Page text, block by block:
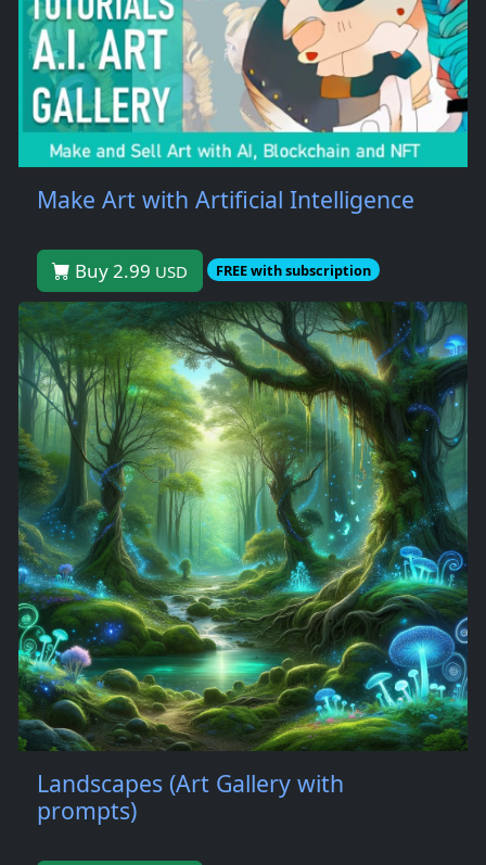
Make Art with Artificial Intelligence
Buy 2.99 USD FREE with subscription
Landscapes (Art Gallery with
prompts)